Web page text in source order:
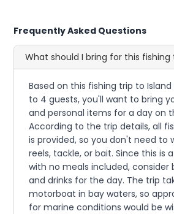
Frequently Asked Questions
What should I bring for this fishing
Based on this fishing trip to Island
to 4 guests, you'll want to bring
and personal items for a day on
According to the trip details, all
is provided, so you don't need to
reels, tackle, or bait. Since this is
with no meals included, consider
and drinks for the day. The trip
motorboat in bay waters, so
for marine conditions would be